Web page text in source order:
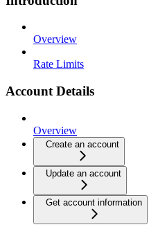
Overview
Rate Limits
Account Details
Overview
Create an account
Update an account
Get account information